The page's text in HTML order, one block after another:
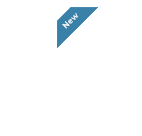
New